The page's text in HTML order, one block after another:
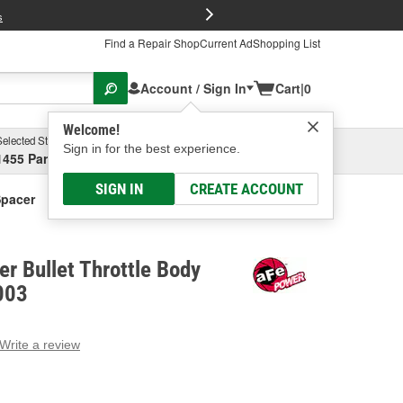
Find a Repair ShopCurrent AdShopping List
Account / Sign In
Welcome!
Sign in for the best experience.
SIGN IN CREATE ACCOUNT
Cart|0
Store
Parsons Ave, Columbus, OHSelect or Add New
Bullet Throttle Body
Write a review